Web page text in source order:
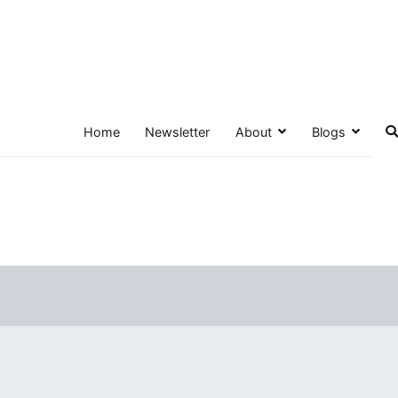
Home Newsletter About Blogs